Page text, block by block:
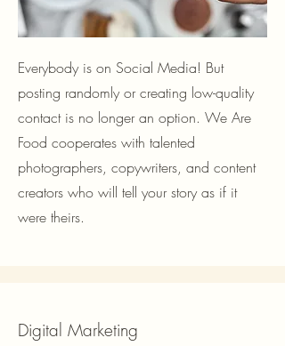
Everybody is on Social Media! But
posting randomly or creating low-quality
contact is no longer an option. We Are
Food cooperates with talented
photographers, copywriters, and content
creators who will tell your story as if it
were theirs.
Digital Marketing